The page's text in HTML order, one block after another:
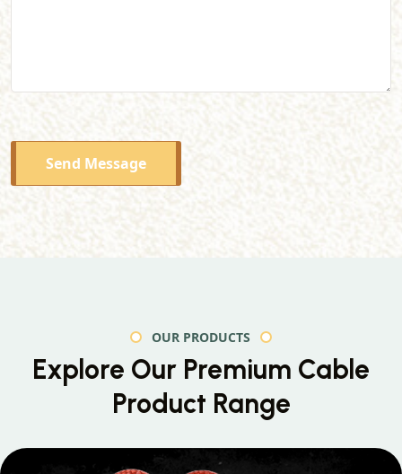
Send Message
OUR PRODUCTS
Explore Our Premium Cable
Product Range